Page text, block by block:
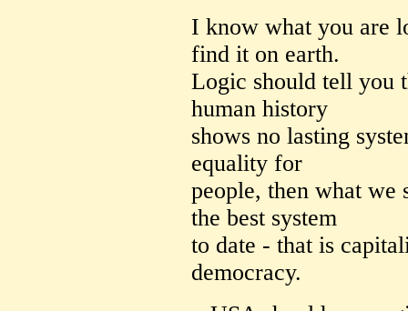
I know what you are
find it on earth.
Logic should tell you
human history
shows no lasting
equality for
people, then what
the best system
to date - that is
democracy.